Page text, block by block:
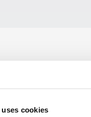
cookies
- PRIMO - X1